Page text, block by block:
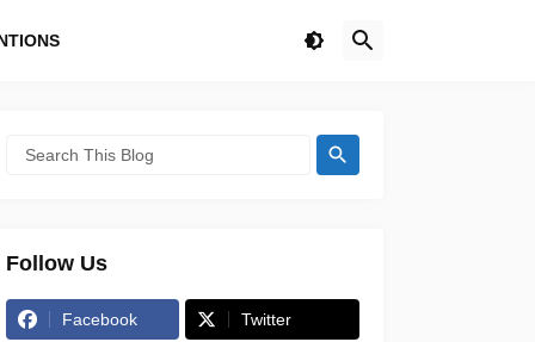
Follow Us
Facebook Twitter